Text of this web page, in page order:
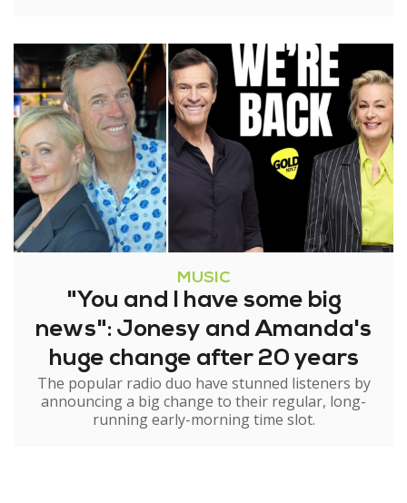
MUSIC
"You and I have some big
news": Jonesy and Amanda's
huge change after 20 years
The popular radio duo have stunned listeners by
announcing a big change to their regular, long-
running early-morning time slot.